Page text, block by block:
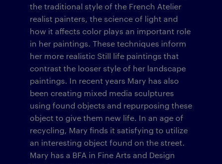
the traditional style of the French Atelier
realist painters, the science of light and
how it affects color plays an important role
in her paintings. These techniques inform
her more realistic Still life paintings that
contrast the looser style of her landscape
paintings. In recent years Mary has also
been creating mixed media sculptures
using found objects and repurposing these
object to give them new life. In an age of
recycling, Mary finds it satisfying to utilize
an interesting object found on the street.
Mary has a BFA in Fine Arts and Design